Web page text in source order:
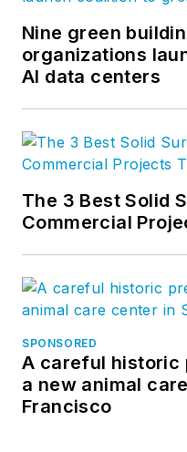
Nine green
organizations
AI data centers
The 3 Best Solid
Commercial
SPONSORED
A careful historic
a new animal
Francisco